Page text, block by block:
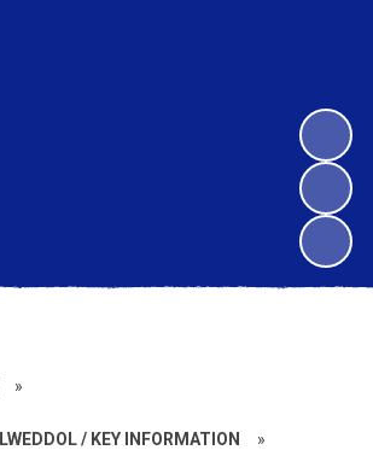
»
/ KEY INFORMATION »